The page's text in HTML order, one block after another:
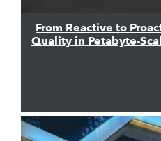
From Reactive to
Quality in Petabyte-